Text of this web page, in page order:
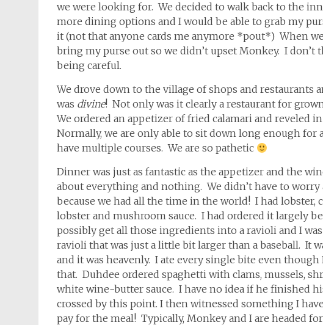
we were looking for. We decided to walk back to the
more dining options and I would be able to grab my
it (not that anyone cards me anymore *pout*) When
bring my purse out so we didn’t upset Monkey. I don’t
being careful.
We drove down to the village of shops and restaurants
was divine! Not only was it clearly a restaurant for
We ordered an appetizer of fried calamari and reveled
Normally, we are only able to sit down long enough for
have multiple courses. We are so pathetic
Dinner was just as fantastic as the appetizer and the
about everything and nothing. We didn’t have to
because we had all the time in the world! I had lobster,
lobster and mushroom sauce. I had ordered it largely
possibly get all those ingredients into a ravioli and I
ravioli that was just a little bit larger than a baseball. It
and it was heavenly. I ate every single bite even
that. Duhdee ordered spaghetti with clams, mussels,
white wine-butter sauce. I have no idea if he finished
crossed by this point. I then witnessed something I
pay for the meal! Typically, Monkey and I are headed